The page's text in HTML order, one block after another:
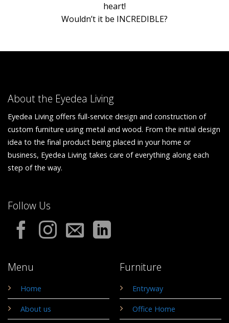
heart!
Wouldn’t it be INCREDIBLE?
About the Eyedea Living
Eyedea Living offers full-service design and construction of
custom furniture using metal and wood. From the initial design
idea to the final product being placed in your home or
business, Eyedea Living takes care of everything along each
step of the way.
Menu
Home
About us
Furniture
Entryway
Office Home
Follow Us